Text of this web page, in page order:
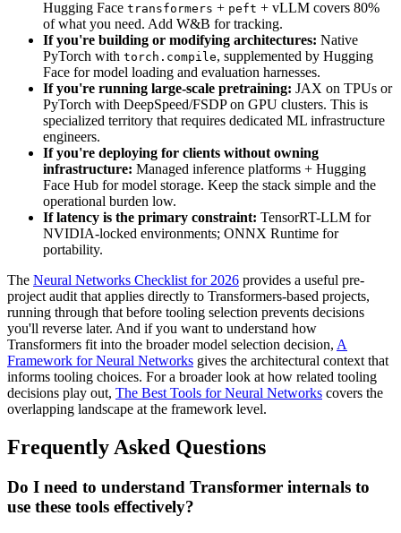
Hugging Face transformers + peft + vLLM covers 80%
of what you need. Add W&B for tracking.
If you're building or modifying architectures: Native
PyTorch with torch.compile, supplemented by Hugging
Face for model loading and evaluation harnesses.
If you're running large-scale pretraining: JAX on TPUs or
PyTorch with DeepSpeed/FSDP on GPU clusters. This is
specialized territory that requires dedicated ML infrastructure
engineers.
If you're deploying for clients without owning
infrastructure: Managed inference platforms + Hugging
Face Hub for model storage. Keep the stack simple and the
operational burden low.
If latency is the primary constraint: TensorRT-LLM for
NVIDIA-locked environments; ONNX Runtime for
portability.
The Neural Networks Checklist for 2026 provides a useful pre-
project audit that applies directly to Transformers-based projects,
running through that before tooling selection prevents decisions
you'll reverse later. And if you want to understand how
Transformers fit into the broader model selection decision, A
Framework for Neural Networks gives the architectural context that
informs tooling choices. For a broader look at how related tooling
decisions play out, The Best Tools for Neural Networks covers the
overlapping landscape at the framework level.
Frequently Asked Questions
Do I need to understand Transformer internals to
use these tools effectively?